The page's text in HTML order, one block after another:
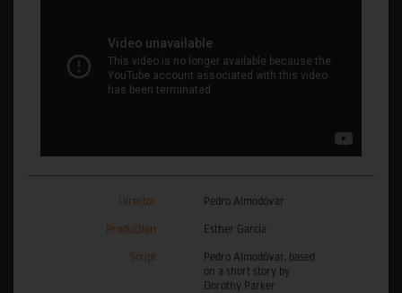
Director Pedro Almodóvar
Production Esther García
Script
Pedro Almodóvar, based
on a short story by
Dorothy Parker